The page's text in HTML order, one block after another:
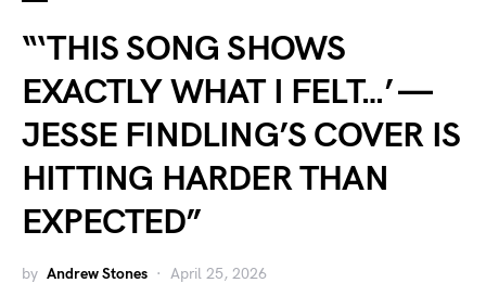
“‘THIS SONG SHOWS
EXACTLY WHAT I FELT…’ —
JESSE FINDLING’S COVER IS
HITTING HARDER THAN
EXPECTED”
by Andrew Stones April 25, 2026